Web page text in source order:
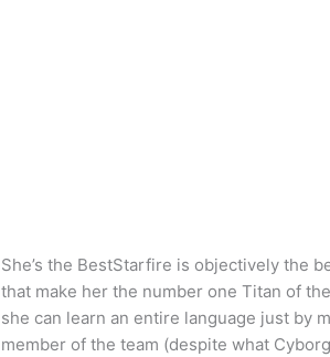
She’s the BestStarfire is objectively the
that make her the number one Titan of
she can learn an entire language just by
member of the team (despite what